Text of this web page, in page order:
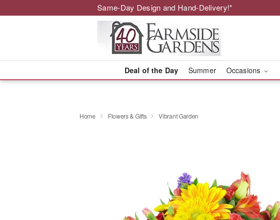
Same-Day Design and Hand-Delivery!*
Deal of the Day Summer Occasions
Home Flowers & Gifts Vibrant Garden